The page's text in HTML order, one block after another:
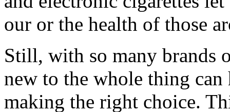
our or the health of those
Still, with so many brands
new to the whole thing
making the right choice.